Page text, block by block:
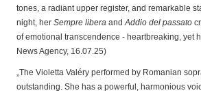
tones, a radiant upper register, and remarkable
night, her Sempre libera andAddio del passato
of emotional transcendence - heartbreaking, yet
News Agency, 16.07.25)
„The Violetta Valéry performed by Romanian
outstanding. She has a powerful, harmonious